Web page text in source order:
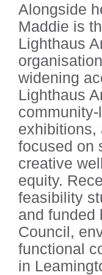
Alongside
Maddie is
Lighthaus
widening
Lighthaus
exhibitions,
focused on
creative
equity.
feasibility
and funded
Council,
functional
in